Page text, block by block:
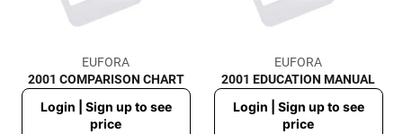
EUFORA
2001 COMPARISON CHART
price
Login | Sign up to see
price
EUFORA
2001 EDUCATION MANUAL
price
Login | Sign up to see
price